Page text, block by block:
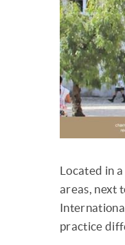
Located in
areas, next
practice